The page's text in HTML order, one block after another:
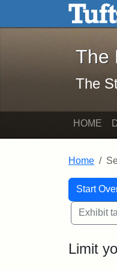
Skip to main content
The
The
HOME
Home
Start
You
Exhibit
Limit